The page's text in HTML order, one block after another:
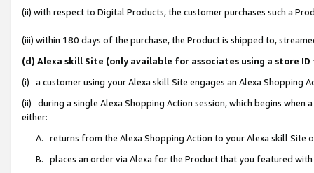
(ii) with respect to Digital Products, the customer purchases such a
(iii) within 180 days of the purchase, the Product is shipped to,
(d) Alexa skill Site (only available for associates using a store
(i) a customer using your Alexa skill Site engages an Alexa Shopping
(ii) during a single Alexa Shopping Action session, which begins when
either:
A. returns from the Alexa Shopping Action to your Alexa skill Site
B. places an order via Alexa for the Product that you featured with